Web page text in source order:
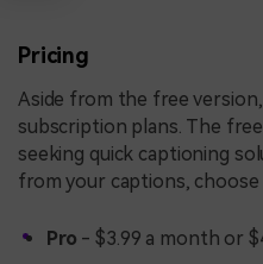
Pricing
Aside from the free
subscription plans. The
seeking quick captioning
from your captions,
Pro - $3.99 a month or